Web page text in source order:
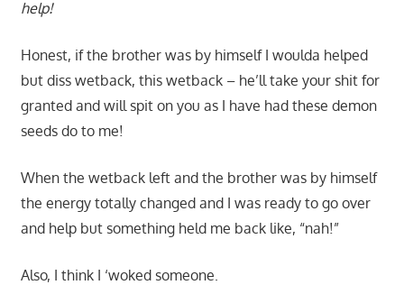
help!
Honest, if the brother was by himself I woulda helped
but diss wetback, this wetback – he’ll take your shit for
granted and will spit on you as I have had these demon
seeds do to me!
When the wetback left and the brother was by himself
the energy totally changed and I was ready to go over
and help but something held me back like, “nah!”
Also, I think I ‘woked someone.